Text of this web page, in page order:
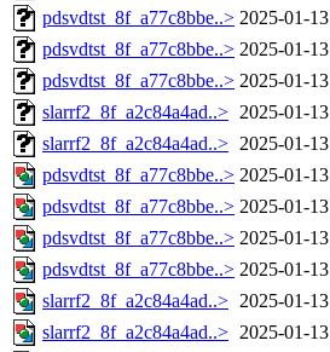
pdsvdtst_8f_a77c8bbe..> 2025-01-
pdsvdtst_8f_a77c8bbe..> 2025-01-
pdsvdtst_8f_a77c8bbe..> 2025-01-
slarrf2_8f_a2c84a4ad..> 2025-01-
slarrf2_8f_a2c84a4ad..> 2025-01-
pdsvdtst_8f_a77c8bbe..> 2025-01-
pdsvdtst_8f_a77c8bbe..> 2025-01-
pdsvdtst_8f_a77c8bbe..> 2025-01-
pdsvdtst_8f_a77c8bbe..> 2025-01-
slarrf2_8f_a2c84a4ad..> 2025-01-
slarrf2_8f_a2c84a4ad..> 2025-01-